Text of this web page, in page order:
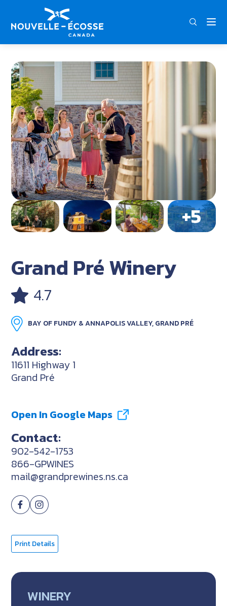
FRA
Home Grand Pré Winery
Grand Pré Winery
4.7
BAY OF FUNDY & ANNAPOLIS VALLEY, GRAND PRÉ
Address:
11611 Highway 1
Grand Pré
Open In Google Maps
Contact:
902-542-1753
866-GPWINES
mail@grandprewines.ns.ca
Print Details
WINERY